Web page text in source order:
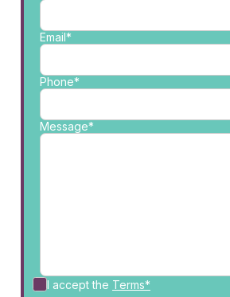
Email*
Phone*
Message*
I accept the Terms*